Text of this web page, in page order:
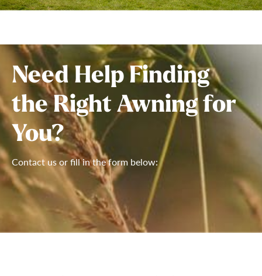
Need Help Finding
the Right Awning for
You?
Contact us or fill in the form below: